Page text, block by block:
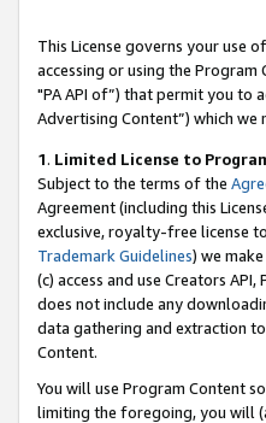
This License governs your use
accessing or using the
"PA API of”) that permit you to
Advertising Content”) which
1. Limited License to
Subject to the terms of the
Agreement (including this
exclusive, royalty-free license
Trademark Guidelines) we
(c) access and use Creators
does not include any
data gathering and extraction
Content.
You will use Program Content
limiting the foregoing, you will